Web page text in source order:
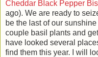
Cheddar Black Pepper
ago). We are ready to
be the last of our
couple basil plants and
have looked several
find them this year. I will